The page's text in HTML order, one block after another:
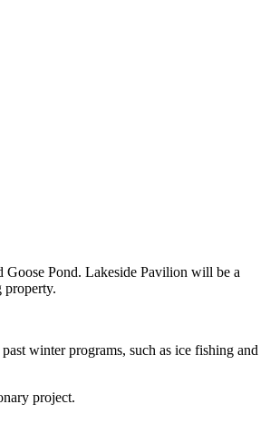
Pond. Lakeside Pavilion will be a
property.
winter programs, such as ice fishing and
project.